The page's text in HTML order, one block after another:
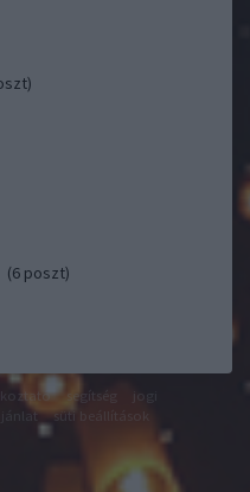
(6 poszt)
segítség
jogi
süti beállítások